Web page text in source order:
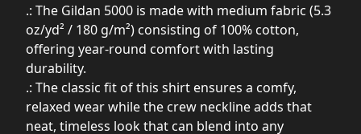
.: The Gildan 5000 is made with medium fabric (5.3
oz/yd² / 180 g/m²) consisting of 100% cotton,
offering year-round comfort with lasting
durability.
.: The classic fit of this shirt ensures a comfy,
relaxed wear while the crew neckline adds that
neat, timeless look that can blend into any